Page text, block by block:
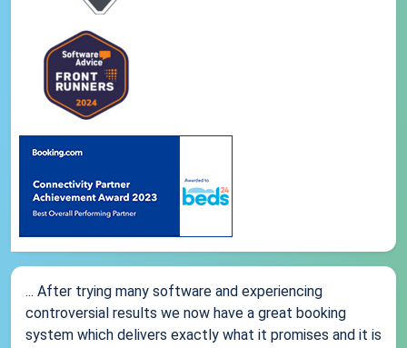
... After trying many software and experiencing
controversial results we now have a great booking
system which delivers exactly what it promises and it is